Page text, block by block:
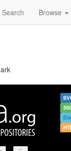
Search Browse